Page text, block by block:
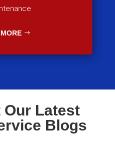
Our Latest
Blogs